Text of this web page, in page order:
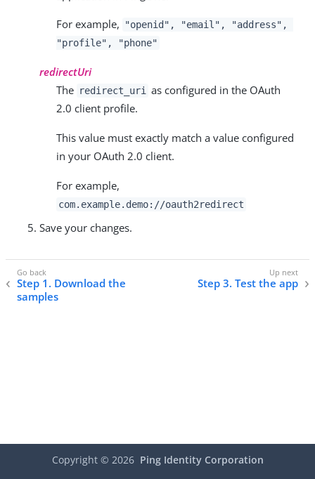
For example,
"openid", "email", "address",
"profile", "phone"
redirectUri
The redirect_uri
as configured in the OAuth
2.0 client profile.
This value must exactly match a value configured
in your OAuth 2.0 client.
For example,
com.example.demo://oauth2redirect
Save your changes.
Step 1. Download the
samples
Step 3. Test the app
Copyright © 2026 Ping Identity Corporation